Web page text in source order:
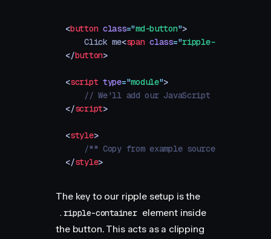
<button class="md-button">
    Click me
<span class="ripple-container
</button>
<script type="module">
    // We'll add our JavaScript here
</script>
<style>
    /** Copy from example source */
</style>
The key to our ripple setup is the
.ripple-container element inside
the button. This acts as a clipping